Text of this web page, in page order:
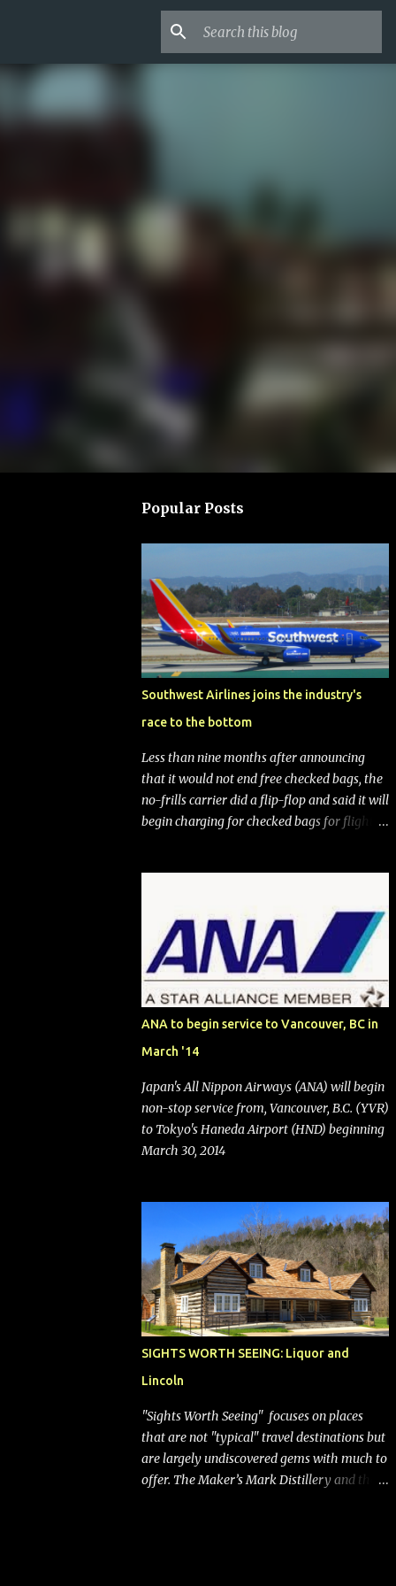
Popular Posts
Southwest Airlines joins the industry's
race to the bottom
Less than nine months after announcing
that it would not end free checked bags, the
no-frills carrier did a flip-flop and said it will
begin charging for checked bags for flights
announced that it is finally going to do away
with open seating early in 2026 and will also
add "premium seating" with up to five
inches of additional legroom. The airline's
CEO Bob Jordan announced the addition of
baggage charges in an email to frequent
flyers on March 11. A number of financial
publications disclosed that the change was
activist investor Elliott Investment
Management. After the announcement was
made, Southwest stock price jumped about
9%. MY TAKE The addition of premium
bags (a negative) will bring Southwest closer
to the rest of the nation's airline industry
with its dizzying array...
ANA to begin service to Vancouver, BC in
March '14
Japan's All Nippon Airways (ANA) will begin
non-stop service from, Vancouver, B.C. (YVR)
to Tokyo's Haneda Airport (HND) beginning
March 30, 2014
SIGHTS WORTH SEEING: Liquor and
Lincoln
"Sights Worth Seeing" focuses on places
that are not "typical" travel destinations but
are largely undiscovered gems with much to
offer. The Maker’s Mark Distillery and the